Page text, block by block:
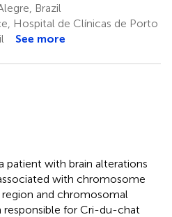
Brazil
Hospital de Clínicas de Porto
See more
patient with brain alterations
with chromosome
and chromosomal
responsible for Cri-du-chat